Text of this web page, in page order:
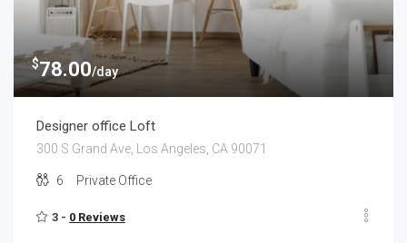
$78.00/day
Designer office Loft
300 S Grand Ave, Los Angeles, CA 90071
6 Private Office
3 - 0 Reviews